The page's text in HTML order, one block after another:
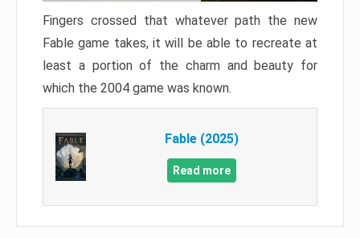
Fingers crossed that whatever path the new
Fable game takes, it will be able to recreate at
least a portion of the charm and beauty for
which the 2004 game was known.
Fable (2025)
Read more